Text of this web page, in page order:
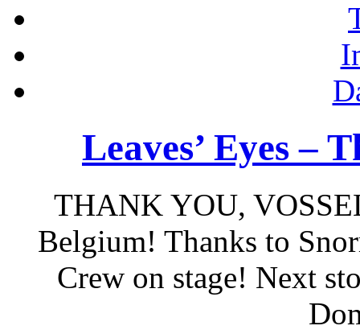
Leaves’ Eyes –
THANK YOU,
Belgium! Thanks to
Crew on stage! Next